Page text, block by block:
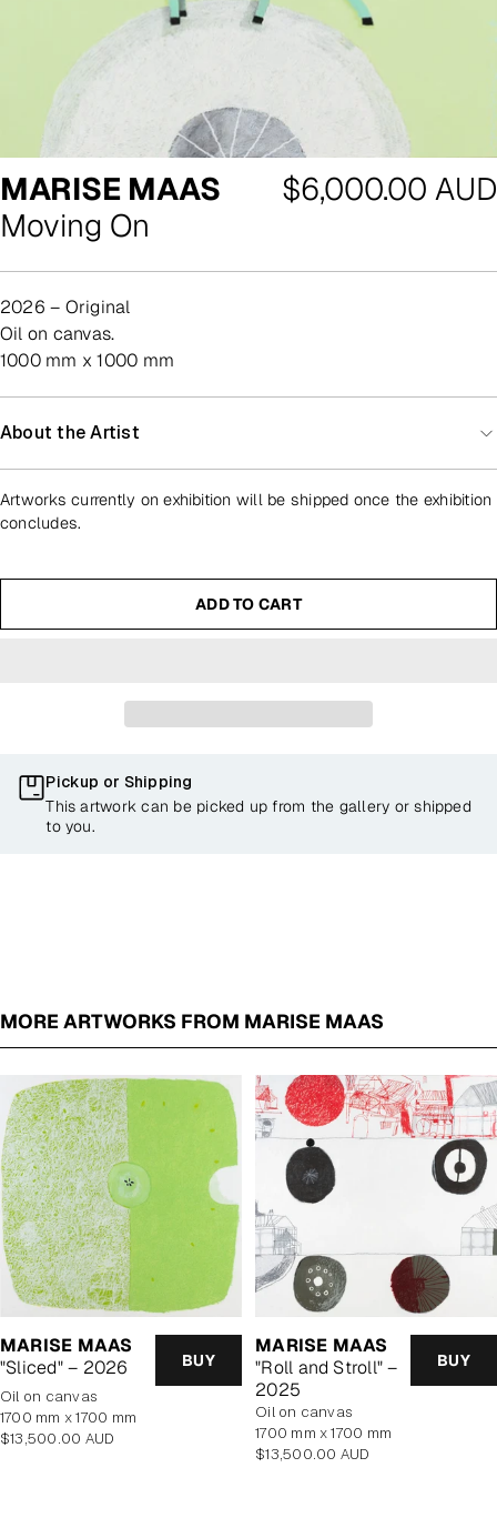
MARISE MAAS
Moving On
Regular
$6,000.00 AUD
2026 – Original
oil on canvas.
1000 mm x 1000 mm
About the Artist
Artworks currently on exhibition will be shipped once the exhibition
concludes.
ADD TO CART
Pickup or Shipping
This artwork can be picked up from the gallery or shipped
to you.
MORE ARTWORKS FROM MARISE MAAS
MARISE MAAS
"Sliced" – 2026
BUY
oil on canvas
1700 mm x 1700 mm
Regular
$13,500.00 AUD
MARISE MAAS
"Roll and Stroll" –
2025
BUY
oil on canvas
1700 mm x 1700 mm
Regular
$13,500.00 AUD